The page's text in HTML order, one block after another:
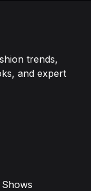
trends,
and expert